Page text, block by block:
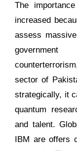
The
increased
assess
sector of
strategically, it
quantum
and talent.
IBM are offers